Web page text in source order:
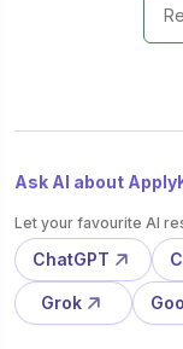
Ask AI about
Let your favourite AI
ChatGPT
Grok